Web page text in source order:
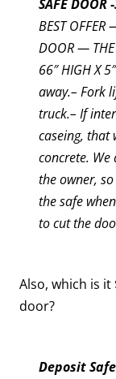
SAFE DOOR
BEST OFFER
DOOR — THE
66″ HIGH X
away.– Fork
truck.– If
caseing, that
concrete. We
the owner,
the safe
to cut the
Also, which is
door?
Deposit